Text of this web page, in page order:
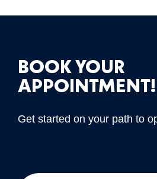
BOOK YOUR
APPOINTMENT!
Get started on your path to